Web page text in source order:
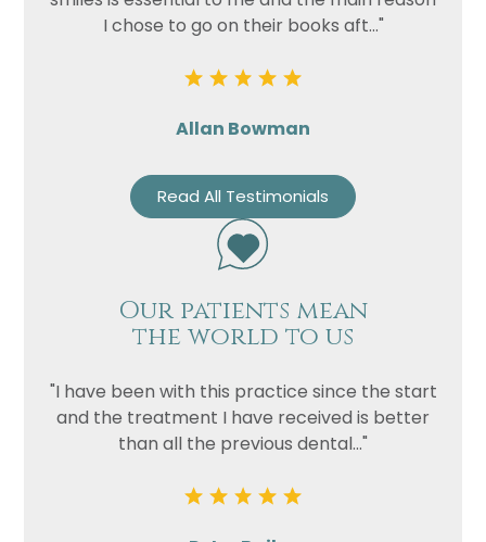
I chose to go on their books aft..."
Allan Bowman
Read All Testimonials
Our patients mean
the world to us
"I have been with this practice since the start
and the treatment I have received is better
than all the previous dental..."